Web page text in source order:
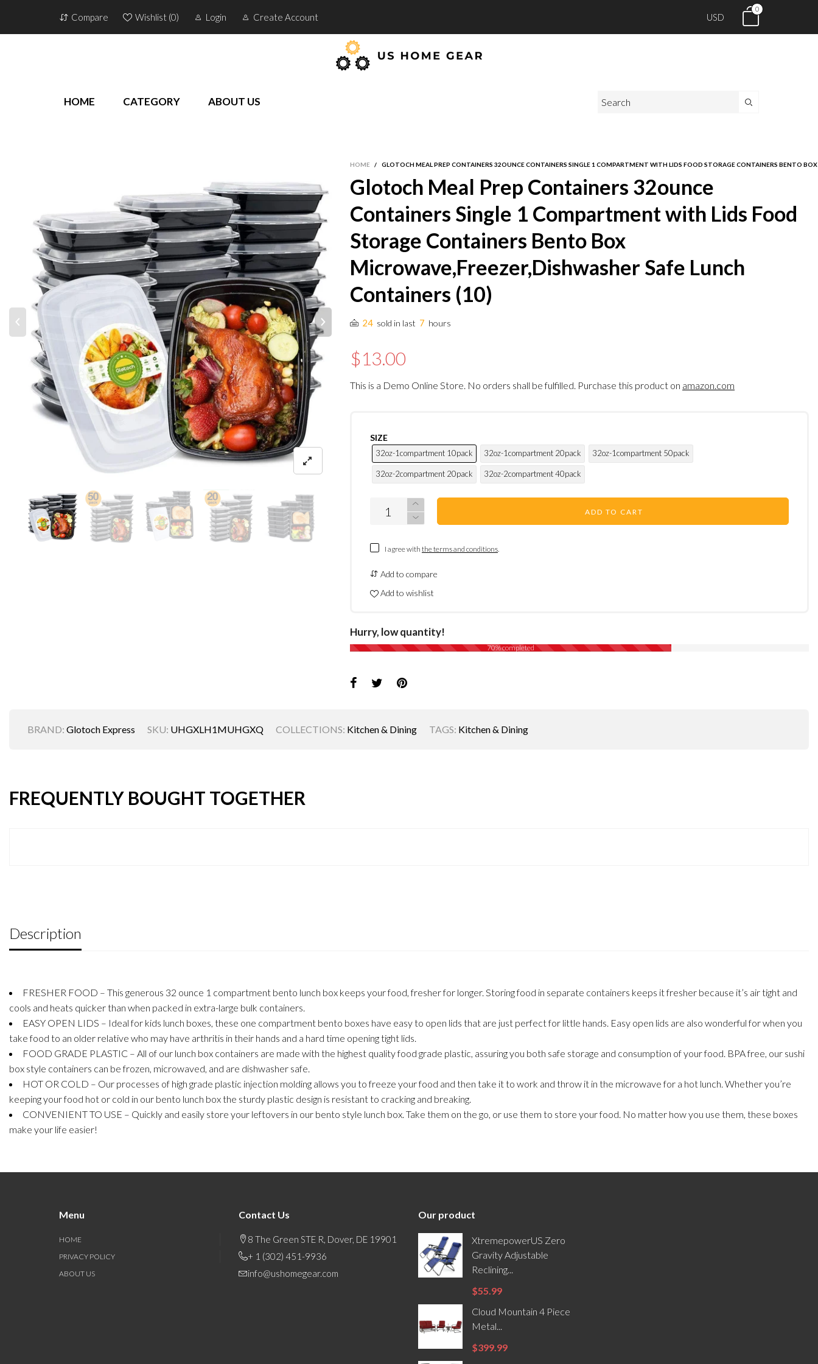
Compare Wishlist (0) Login Create Account USD
0
HOME CATEGORY ABOUT US
HOME / GLOTOCH MEAL PREP CONTAINERS 32OUNCE CONTAINERS SINGLE 1 COMPARTMENT WITH LIDS FOOD STORAGE CONTAINERS BENTO BOX
Glotoch Meal Prep Containers 32ounce
Containers Single 1 Compartment with Lids Food
Storage Containers Bento Box
Microwave,Freezer,Dishwasher Safe Lunch
Containers (10)
24 sold in last 7 hours
$13.00
This is a Demo Online Store. No orders shall be fulfilled. Purchase this product on amazon.com
SIZE
32oz-1compartment 10pack 32oz-1compartment 20pack 32oz-1compartment 50pack
32oz-2compartment 20pack 32oz-2compartment 40pack
ADD TO CART
I agree with the terms and conditions.
Add to compare
Add to wishlist
Hurry, low quantity!
70% completed
BRAND: Glotoch Express SKU: UHGXLH1MUHGXQ COLLECTIONS: Kitchen & Dining TAGS: Kitchen & Dining
FREQUENTLY BOUGHT TOGETHER
Description
FRESHER FOOD – This generous 32 ounce 1 compartment bento lunch box keeps your food, fresher for longer. Storing food in separate containers keeps it fresher because it’s air tight and
cools and heats quicker than when packed in extra-large bulk containers.
EASY OPEN LIDS – Ideal for kids lunch boxes, these one compartment bento boxes have easy to open lids that are just perfect for little hands. Easy open lids are also wonderful for when you
take food to an older relative who may have arthritis in their hands and a hard time opening tight lids.
FOOD GRADE PLASTIC – All of our lunch box containers are made with the highest quality food grade plastic, assuring you both safe storage and consumption of your food. BPA free, our sushi
box style containers can be frozen, microwaved, and are dishwasher safe.
HOT OR COLD – Our processes of high grade plastic injection molding allows you to freeze your food and then take it to work and throw it in the microwave for a hot lunch. Whether you’re
keeping your food hot or cold in our bento lunch box the sturdy plastic design is resistant to cracking and breaking.
CONVENIENT TO USE – Quickly and easily store your leftovers in our bento style lunch box. Take them on the go, or use them to store your food. No matter how you use them, these boxes
make your life easier!
Menu
HOME
PRIVACY POLICY
ABOUT US
Contact Us
8 The Green STE R, Dover, DE 19901
+ 1 (302) 451-9936
info@ushomegear.com
Our product
XtremepowerUS Zero
Gravity Adjustable
Reclining...
$55.99
Cloud Mountain 4 Piece
Metal...
$399.99